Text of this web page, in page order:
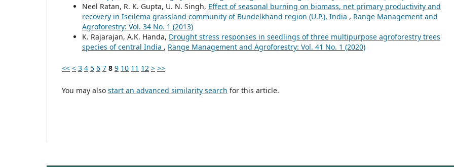
Neel Ratan, R. K. Gupta, U. N. Singh, Effect of seasonal burning on biomass, net primary productivity and
recovery in Iseilema grassland community of Bundelkhand region (U.P.), India , Range Management and
Agroforestry: Vol. 34 No. 1 (2013)
K. Rajarajan, A.K. Handa, Drought stress responses in seedlings of three multipurpose agroforestry trees
species of central India , Range Management and Agroforestry: Vol. 41 No. 1 (2020)
<< < 3 4 5 6 7 8 9 10 11 12 > >>
You may also start an advanced similarity search for this article.